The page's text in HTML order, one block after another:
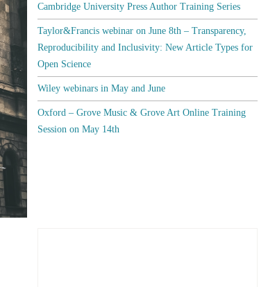
Cambridge University Press Author Training Series
Taylor&Francis webinar on June 8th – Transparency,
Reproducibility and Inclusivity: New Article Types for
Open Science
Wiley webinars in May and June
Oxford – Grove Music & Grove Art Online Training
Session on May 14th